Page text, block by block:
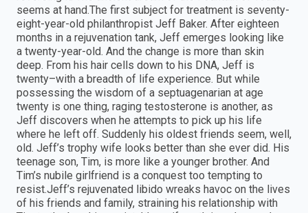
seems at hand.The first subject for treatment is seventy-
eight-year-old philanthropist Jeff Baker. After eighteen
months in a rejuvenation tank, Jeff emerges looking like
a twenty-year-old. And the change is more than skin
deep. From his hair cells down to his DNA, Jeff is
twenty–with a breadth of life experience. But while
possessing the wisdom of a septuagenarian at age
twenty is one thing, raging testosterone is another, as
Jeff discovers when he attempts to pick up his life
where he left off. Suddenly his oldest friends seem, well,
old. Jeff’s trophy wife looks better than she ever did. His
teenage son, Tim, is more like a younger brother. And
Tim’s nubile girlfriend is a conquest too tempting to
resist.Jeff’s rejuvenated libido wreaks havoc on the lives
of his friends and family, straining his relationship with